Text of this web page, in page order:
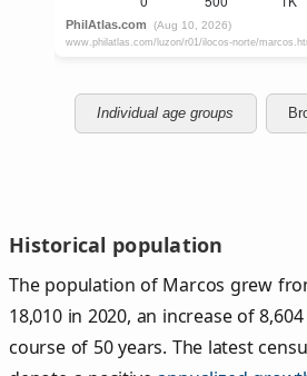
Individual age groups
Historical population
The population of Marcos grew
18,010 in 2020, an increase of
course of 50 years. The latest